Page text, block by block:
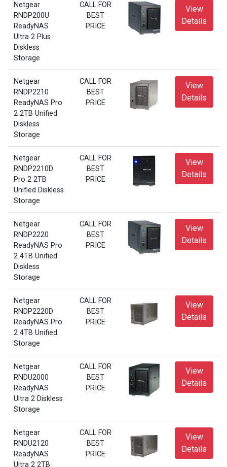
Netgear
RNDP200U
ReadyNAS
Ultra 2 Plus
Diskless
Storage
CALL FOR
BEST
PRICE
View
Details
Netgear
RNDP2210
ReadyNAS Pro
2 2TB Unified
Diskless
Storage
CALL FOR
BEST
PRICE
View
Details
Netgear
RNDP2210D
Pro 2 2TB
Unified Diskless
Storage
CALL FOR
BEST
PRICE
View
Details
Netgear
RNDP2220
ReadyNAS Pro
2 4TB Unified
Diskless
Storage
CALL FOR
BEST
PRICE
View
Details
Netgear
RNDP2220D
ReadyNAS Pro
2 4TB Unified
Storage
CALL FOR
BEST
PRICE
View
Details
Netgear
RNDU2000
ReadyNAS
Ultra 2 Diskless
Storage
CALL FOR
BEST
PRICE
View
Details
Netgear
RNDU2120
ReadyNAS
Ultra 2 2TB
CALL FOR
BEST
PRICE
View
Details